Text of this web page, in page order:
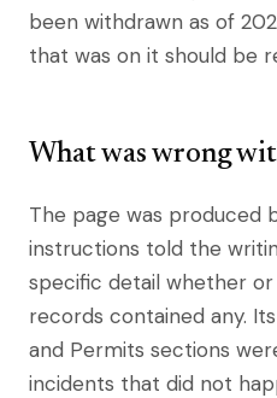
been withdrawn as of
that was on it should be
What was wrong
The page was produced
instructions told the
specific detail whether
records contained any.
and Permits sections
incidents that did not